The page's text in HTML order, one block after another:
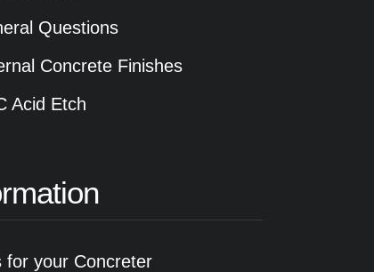
Questions
Concrete Finishes
Acid Etch
for your Concreter